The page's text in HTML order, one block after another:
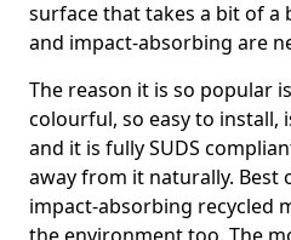
surface that takes a bit of a
and impact-absorbing are
The reason it is so popular
colourful, so easy to install,
and it is fully SUDS
away from it naturally. Best
impact-absorbing recycled